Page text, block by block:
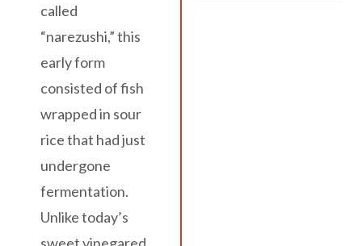
called
“narezushi,” this
early form
consisted of fish
wrapped in sour
rice that had just
undergone
fermentation.
Unlike today’s